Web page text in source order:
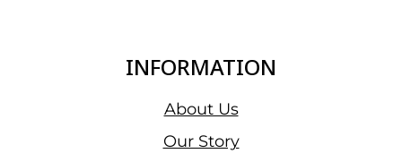
INFORMATION
About Us
Our Story